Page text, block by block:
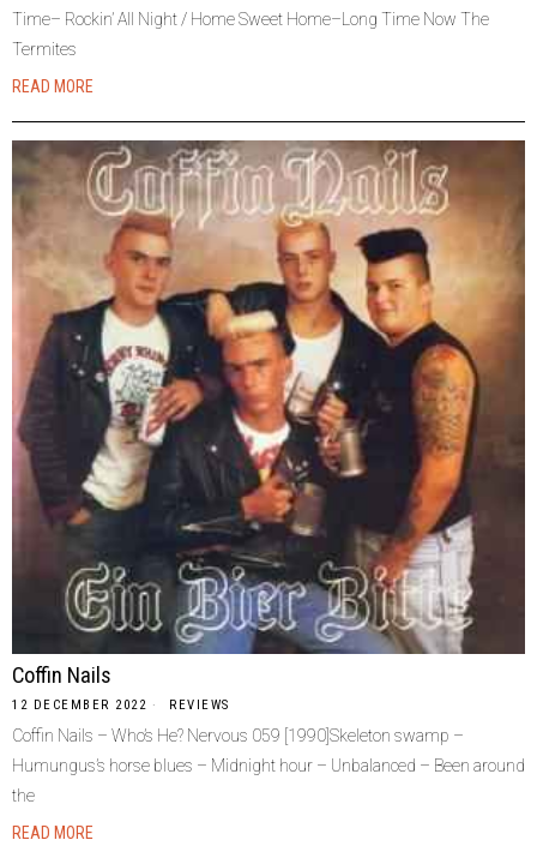
Time– Rockin’ All Night / Home Sweet Home–Long Time Now The
Termites
READ MORE
Coffin Nails
12 DECEMBER 2022 REVIEWS
Coffin Nails – Who’s He? Nervous 059 [1990]Skeleton swamp –
Humungus’s horse blues – Midnight hour – Unbalanced – Been around
the
READ MORE